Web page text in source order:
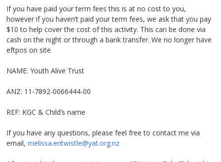
If you have paid your term fees this is at no cost to you,
however if you haven’t paid your term fees, we ask that you pay
$10 to help cover the cost of this activity. This can be done via
cash on the night or through a bank transfer. We no longer have
eftpos on site
NAME: Youth Alive Trust
ANZ: 11-7892-0066444-00
REF: KGC & Child’s name
If you have any questions, please feel free to contact me via
email,melissa.entwistle@yat.org.nz